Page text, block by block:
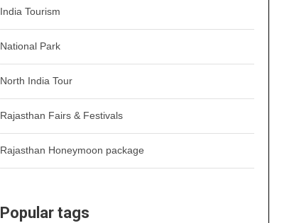
India Tourism
National Park
North India Tour
Rajasthan Fairs & Festivals
Rajasthan Honeymoon package
Popular tags